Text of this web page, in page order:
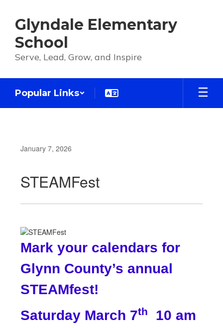
main
content
Glyndale Elementary
School
Serve, Lead, Grow, and Inspire
Popular Links
January 7, 2026
STEAMFest
Mark your calendars for
Glynn County’s annual
STEAMfest!
Saturday March 7th
10 am